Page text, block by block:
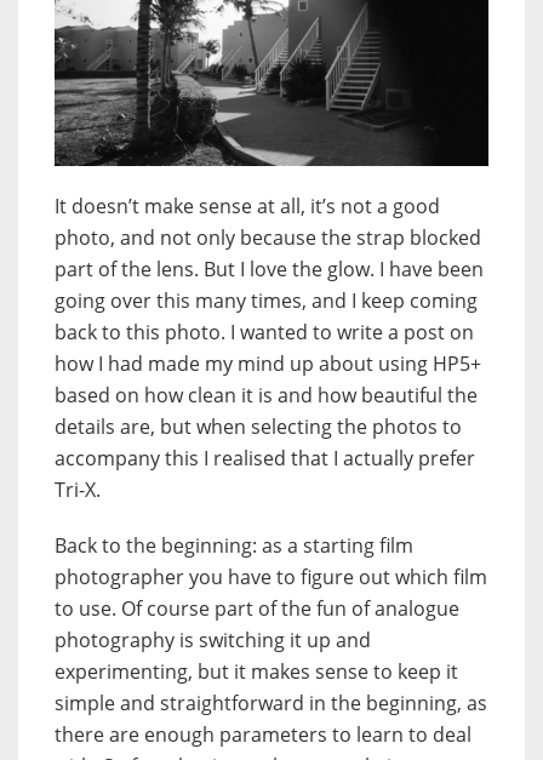
It doesn’t make sense at all, it’s not a good
photo, and not only because the strap blocked
part of the lens. But I love the glow. I have been
going over this many times, and I keep coming
back to this photo. I wanted to write a post on
how I had made my mind up about using HP5+
based on how clean it is and how beautiful the
details are, but when selecting the photos to
accompany this I realised that I actually prefer
Tri-X.
Back to the beginning: as a starting film
photographer you have to figure out which film
to use. Of course part of the fun of analogue
photography is switching it up and
experimenting, but it makes sense to keep it
simple and straightforward in the beginning, as
there are enough parameters to learn to deal